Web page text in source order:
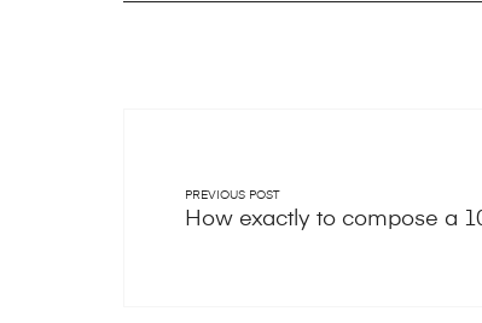
PREVIOUS POST
How exactly to compose a